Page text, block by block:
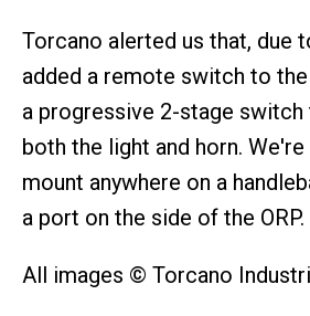
Torcano alerted us that, due
added a remote switch to
a progressive 2-stage
both the light and horn.
mount anywhere on a
a port on the side of the ORP.
All images © Torcano